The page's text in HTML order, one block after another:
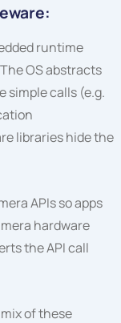
runtime
OS abstracts
simple calls (e.g.
libraries hide the
APIs so apps
hardware
the API call
of these